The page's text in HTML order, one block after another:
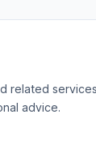
related
advice.